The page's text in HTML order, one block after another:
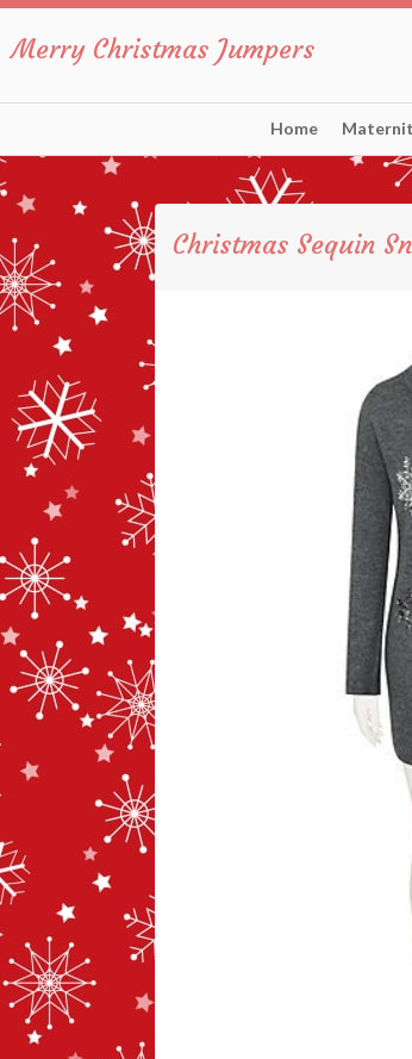
Merry Christmas Jumpers
Home
Christmas Sequin